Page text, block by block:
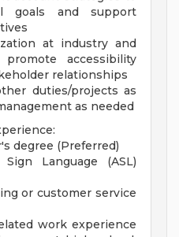
goals and support
at industry and
accessibility
relationships
duties/projects as
as needed
degree (Preferred)
Language (ASL)
or customer service
work experience